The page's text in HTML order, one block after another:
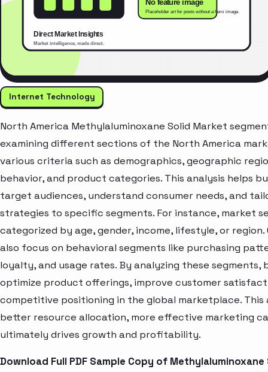
Internet Technology
North America Methylaluminoxane Solid Market
examining different sections of the North America
various criteria such as demographics, geographic
behavior, and product categories. This analysis helps
target audiences, understand consumer needs, and
strategies to specific segments. For instance, market
categorized by age, gender, income, lifestyle, or region.
also focus on behavioral segments like purchasing
loyalty, and usage rates. By analyzing these segments,
optimize product offerings, improve customer
competitive positioning in the global marketplace. This
better resource allocation, more effective marketing
ultimately drives growth and profitability.
Download Full PDF Sample Copy of